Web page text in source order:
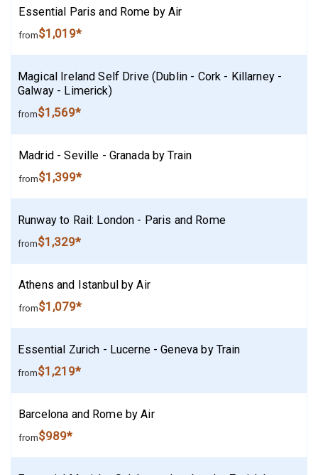
Essential Paris and Rome by Air
from$1,019*
Magical Ireland Self Drive (Dublin - Cork - Killarney -
Galway - Limerick)
from$1,569*
Madrid - Seville - Granada by Train
from$1,399*
Runway to Rail: London - Paris and Rome
from$1,329*
Athens and Istanbul by Air
from$1,079*
Essential Zurich - Lucerne - Geneva by Train
from$1,219*
Barcelona and Rome by Air
from$989*